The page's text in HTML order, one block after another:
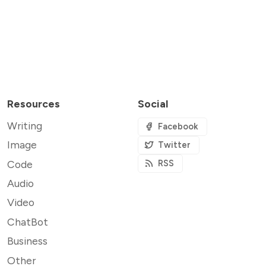
Resources
Writing
Image
Code
Audio
Video
ChatBot
Business
Other
Social
Facebook
Twitter
RSS